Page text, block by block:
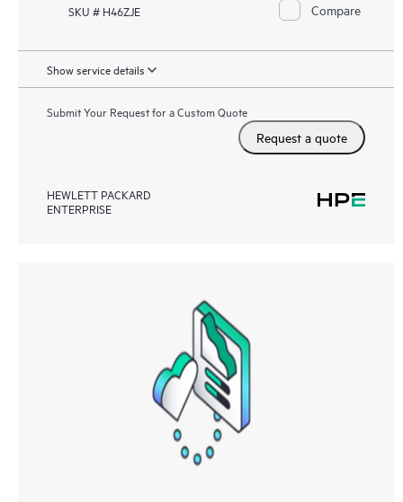
SKU # H46ZJE Compare
Show service details
Submit Your Request for a Custom Quote
Request a quote
HEWLETT PACKARD
ENTERPRISE